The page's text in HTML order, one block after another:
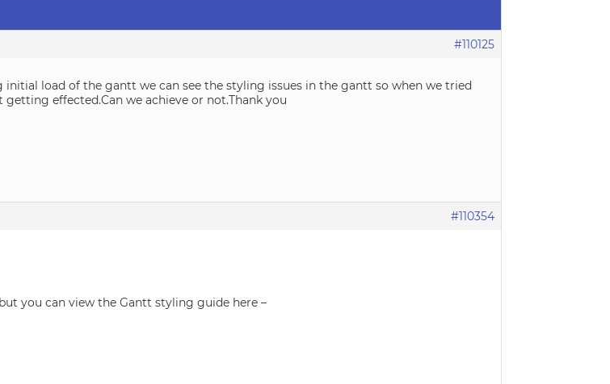
#110125
initial load of the gantt we can see the styling issues in the gantt so when we tried
effected.Can we achieve or not.Thank you
#110354
you can view the Gantt styling guide here –